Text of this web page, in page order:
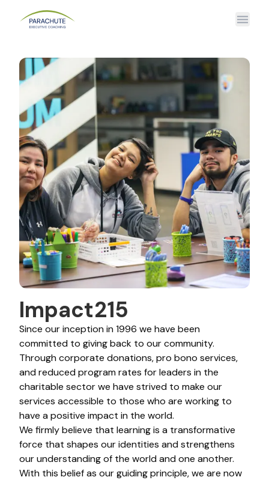
Impact215
Since our inception in 1996 we have been
committed to giving back to our community.
Through corporate donations, pro bono services,
and reduced program rates for leaders in the
charitable sector we have strived to make our
services accessible to those who are working to
have a positive impact in the world.
We firmly believe that learning is a transformative
force that shapes our identities and strengthens
our understanding of the world and one another.
With this belief as our guiding principle, we are now